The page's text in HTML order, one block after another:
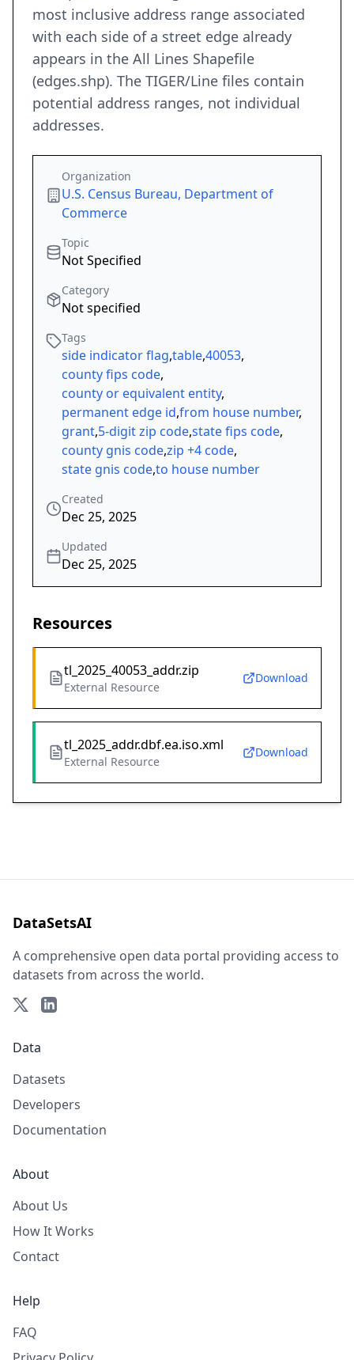
most inclusive address range associated
with each side of a street edge already
appears in the All Lines Shapefile
(edges.shp). The TIGER/Line files contain
potential address ranges, not individual
addresses.
Organization
U.S. Census Bureau, Department of
Commerce
Topic
Not Specified
Category
Not specified
Tags
side indicator flag,table,40053,
county fips code,
county or equivalent entity,
permanent edge id,from house number,
grant,5-digit zip code,state fips code,
county gnis code,zip +4 code,
state gnis code,to house number
Created
Dec 25, 2025
Updated
Dec 25, 2025
Resources
tl_2025_40053_addr.zip
External Resource
Download
tl_2025_addr.dbf.ea.iso.xml
External Resource
Download
DataSetsAI
A comprehensive open data portal providing access to
datasets from across the world.
Data
Datasets
Developers
Documentation
About
About Us
How It Works
Contact
Help
FAQ